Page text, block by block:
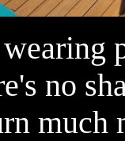
no
much